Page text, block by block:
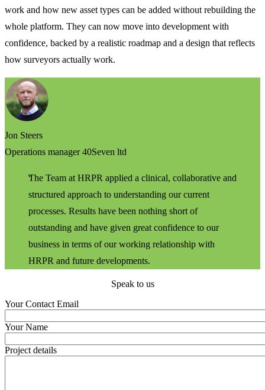
work and how new asset types can be added without rebuilding the
whole platform. They can now move into development with
confidence, backed by a realistic roadmap and a design that reflects
how surveyors actually work.
Jon Steers
Operations manager 40Seven ltd
The Team at HRPR applied a clinical, collaborative and
structured approach to understanding our current
processes. Results have been nothing short of
outstanding and have given great confidence to our
business in terms of our working relationship with
HRPR and future developments.
Speak to us
Your Contact Email
Your Name
Project details